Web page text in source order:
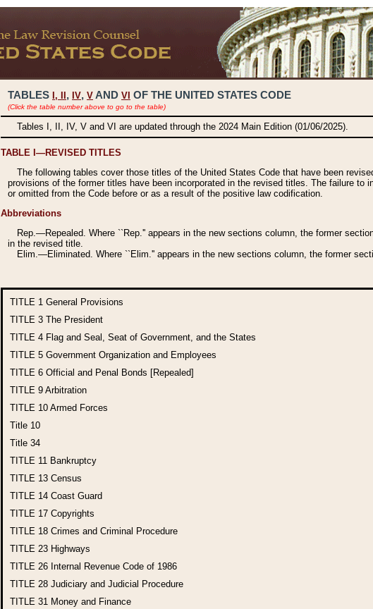
TABLES I, , IV, V AND VI OF THE UNITED STATES CODE
(Click the table number above to go to the table)
Tables I, II, IV, V and VI are updated through the 2024 Main Edition (01/06/2025).
TABLE I—REVISED TITLES
The following tables cover those titles of the United States Code that have been
provisions of the former titles have been incorporated in the revised titles. The failure
or omitted from the Code before or as a result of the positive law codification.
Abbreviations
Rep.—Repealed. Where ``Rep.'' appears in the new sections column, the former
in the revised title.
Elim.—Eliminated. Where ``Elim.'' appears in the new sections column, the former
TITLE 1 General Provisions
TITLE 3 The President
TITLE 4 Flag and Seal, Seat of Government, and the States
TITLE 5 Government Organization and Employees
TITLE 6 Official and Penal Bonds [Repealed]
TITLE 9 Arbitration
TITLE 10 Armed Forces
Title 10
Title 34
TITLE 11 Bankruptcy
TITLE 13 Census
TITLE 14 Coast Guard
TITLE 17 Copyrights
TITLE 18 Crimes and Criminal Procedure
TITLE 23 Highways
TITLE 26 Internal Revenue Code of 1986
TITLE 28 Judiciary and Judicial Procedure
TITLE 31 Money and Finance